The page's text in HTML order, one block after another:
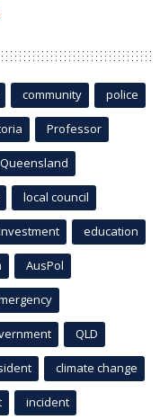
community police
Professor
Queensland
local council
education
AusPol
QLD
climate change
incident